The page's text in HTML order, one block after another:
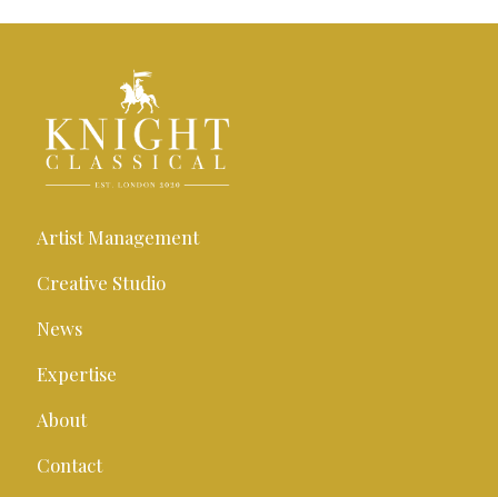
Artist Management
Creative Studio
News
Expertise
About
Contact